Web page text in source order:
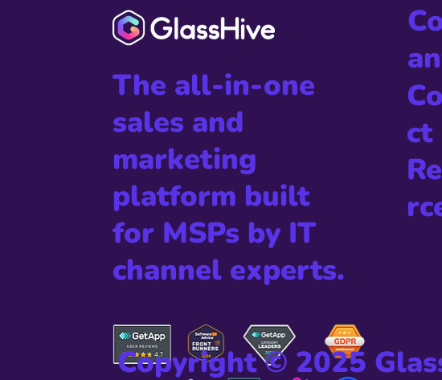
The all-in-one
sales and
marketing
platform built
for MSPs by IT
channel experts.
ct
Copyright © 2025